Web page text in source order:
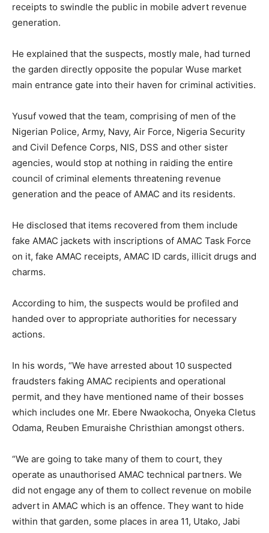
receipts to swindle the public in mobile advert revenue
generation.
He explained that the suspects, mostly male, had turned
the garden directly opposite the popular Wuse market
main entrance gate into their haven for criminal activities.
Yusuf vowed that the team, comprising of men of the
Nigerian Police, Army, Navy, Air Force, Nigeria Security
and Civil Defence Corps, NIS, DSS and other sister
agencies, would stop at nothing in raiding the entire
council of criminal elements threatening revenue
generation and the peace of AMAC and its residents.
He disclosed that items recovered from them include
fake AMAC jackets with inscriptions of AMAC Task Force
on it, fake AMAC receipts, AMAC ID cards, illicit drugs and
charms.
According to him, the suspects would be profiled and
handed over to appropriate authorities for necessary
actions.
In his words, “We have arrested about 10 suspected
fraudsters faking AMAC recipients and operational
permit, and they have mentioned name of their bosses
which includes one Mr. Ebere Nwaokocha, Onyeka Cletus
Odama, Reuben Emuraishe Christhian amongst others.
“We are going to take many of them to court, they
operate as unauthorised AMAC technical partners. We
did not engage any of them to collect revenue on mobile
advert in AMAC which is an offence. They want to hide
within that garden, some places in area 11, Utako, Jabi